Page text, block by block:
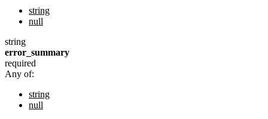
string
null
string
error_summary
required
Any of:
string
null